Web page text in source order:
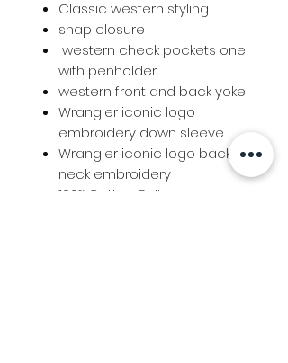
Classic western styling
snap closure
western check pockets one
with penholder
western front and back yoke
Wrangler iconic logo
embroidery down sleeve
Wrangler iconic logo back
neck embroidery
100% Cotton Drill